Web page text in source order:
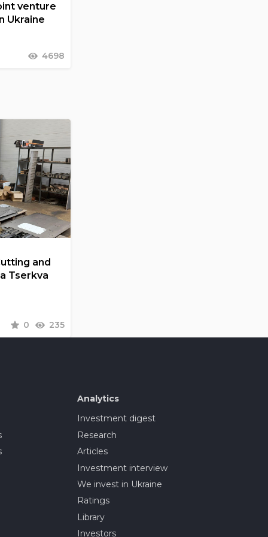
venture
Ukraine
4698
and
Tserkva
0 235
Analytics
Investment digest
Research
Articles
Investment interview
We invest in Ukraine
Ratings
Library
Investors